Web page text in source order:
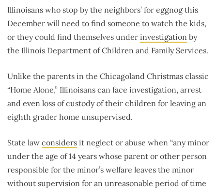
Illinoisans who stop by the neighbors’ for eggnog this
December will need to find someone to watch the kids,
or they could find themselves under investigation by
the Illinois Department of Children and Family Services.
Unlike the parents in the Chicagoland Christmas classic
“Home Alone,” Illinoisans can face investigation, arrest
and even loss of custody of their children for leaving an
eighth grader home unsupervised.
State law considers it neglect or abuse when “any minor
under the age of 14 years whose parent or other person
responsible for the minor’s welfare leaves the minor
without supervision for an unreasonable period of time